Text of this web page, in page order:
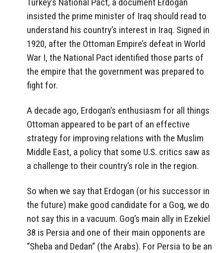
Turkey’s National Pact, a document Erdogan
insisted the prime minister of Iraq should read to
understand his country’s interest in Iraq. Signed in
1920, after the Ottoman Empire’s defeat in World
War I, the National Pact identified those parts of
the empire that the government was prepared to
fight for.
A decade ago, Erdogan’s enthusiasm for all things
Ottoman appeared to be part of an effective
strategy for improving relations with the Muslim
Middle East, a policy that some U.S. critics saw as
a challenge to their country’s role in the region.
So when we say that Erdogan (or his successor in
the future) make good candidate for a Gog, we do
not say this in a vacuum. Gog’s main ally in Ezekiel
38 is Persia and one of their main opponents are
“Sheba and Dedan” (the Arabs). For Persia to be an